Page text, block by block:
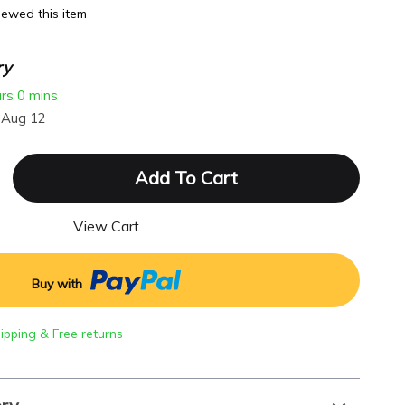
this item
0 mins
12
Add To Cart
View Cart
Buy with
& Free returns